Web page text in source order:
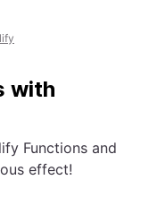
with
Functions and
effect!